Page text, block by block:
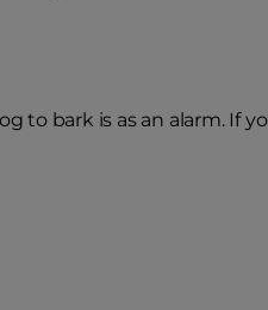
to bark is as an alarm. If